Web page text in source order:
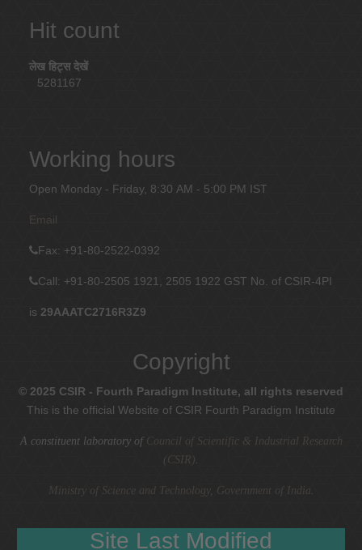
Hit count
लेख हिट्स देखें
5281167
Working hours
Open Monday - Friday, 8:30 AM - 5:00 PM IST
Email
Fax: +91-80-2522-0392
Call: +91-80-2505 1921, 2505 1922 GST No. of CSIR-4PI
is 29AAATC2716R3Z9
Copyright
© 2025 CSIR - Fourth Paradigm Institute, all rights reserved
This is the official Website of CSIR Fourth Paradigm Institute
A constituent laboratory of Council of Scientific & Industrial Research
(CSIR).
Ministry of Science and Technology, Government of India.
Site Last Modified